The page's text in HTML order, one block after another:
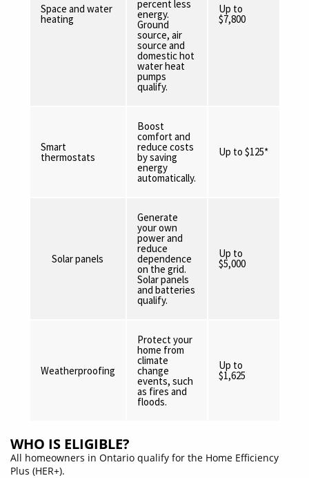
Space and water
heating
percent less
energy.
Ground
source, air
source and
domestic hot
water heat
pumps
qualify.
Up to
$7,800
Smart
thermostats
Boost
comfort and
reduce costs
by saving
energy
automatically.
Up to $125*
Solar panels
Generate
your own
power and
reduce
dependence
on the grid.
Solar panels
and batteries
qualify.
Up to
$5,000
Weatherproofing
Protect your
home from
climate
change
events, such
as fires and
floods.
Up to
$1,625
WHO IS ELIGIBLE?
All homeowners in Ontario qualify for the Home Efficiency
Plus (HER+).